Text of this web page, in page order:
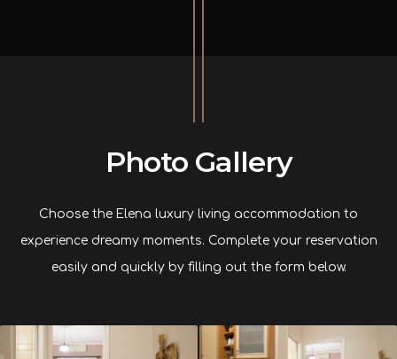
Photo Gallery
Choose the Elena luxury living accommodation to
experience dreamy moments. Complete your reservation
easily and quickly by filling out the form below.